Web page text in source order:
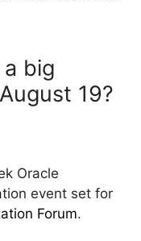
big
19?
Oracle
event set for
Forum.